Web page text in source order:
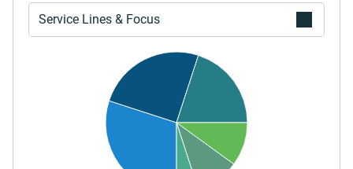
Service Lines & Focus